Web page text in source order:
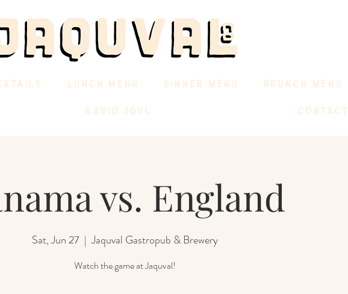
LUNCH MENU DINNER MENU BRUNCH MENU
RADIO JQVL CONTACT
vs. England
Sat, Jun 27
  |
Jaquval Gastropub & Brewery
Watch the game at Jaquval!